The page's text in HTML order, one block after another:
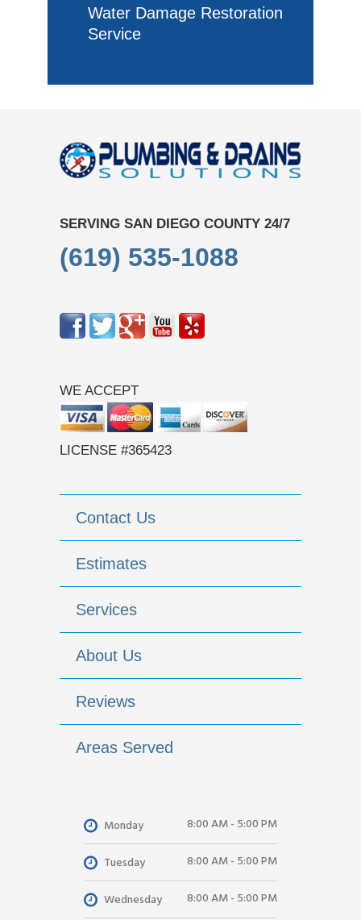
Water Damage Restoration
Service
SERVING SAN DIEGO COUNTY 24/7
(619) 535-1088
WE ACCEPT
LICENSE #365423
Contact Us
Estimates
Services
About Us
Reviews
Areas Served
Monday 8:00 AM - 5:00 PM
Tuesday 8:00 AM - 5:00 PM
Wednesday 8:00 AM - 5:00 PM